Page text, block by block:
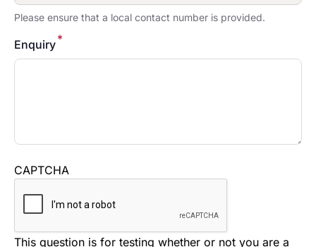
Please ensure that a local contact number is provided.
Enquiry*
CAPTCHA
This question is for testing whether or not you are a